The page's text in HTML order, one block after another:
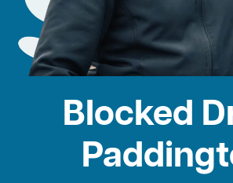
Blocked